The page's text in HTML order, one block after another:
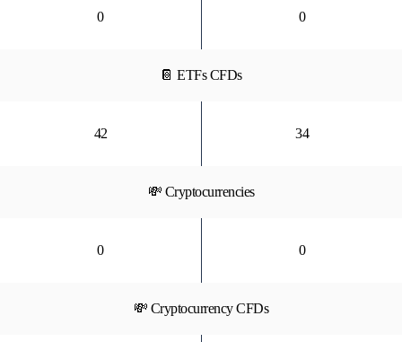
0 0
📔 ETFs CFDs
42 34
💸 Cryptocurrencies
0 0
💸 Cryptocurrency CFDs